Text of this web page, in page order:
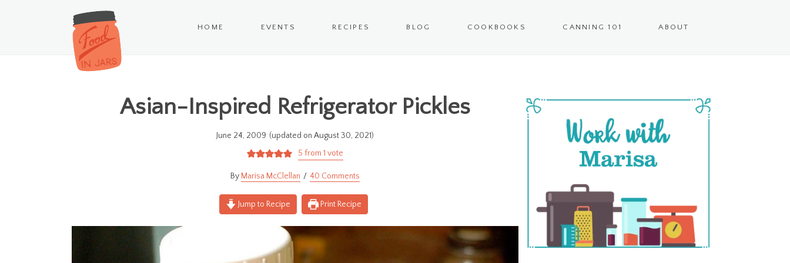
HOME EVENTS RECIPES BLOG COOKBOOKS CANNING 101 ABOUT
Asian-Inspired Refrigerator Pickles
June 24, 2009 (updated on August 30, 2021)
5 from 1 vote
Marisa McClellan 40 Comments
Jump to Recipe Print Recipe